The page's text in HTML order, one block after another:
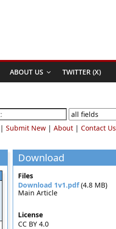
ABOUT US TWITTER (X)
| Submit New | About | Contact Us
Download
Files
Download 1v1.pdf(4.8 MB)
Main Article
License
CC BY 4.0